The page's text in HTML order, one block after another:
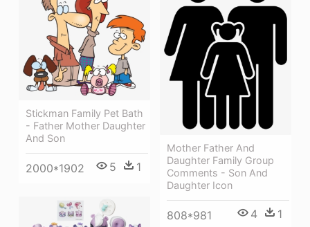
Stickman Family Pet Bath
- Father Mother Daughter
And Son
2000*1902 5 1
Mother Father And
Daughter Family Group
Comments - Son And
Daughter Icon
808*981 4 1